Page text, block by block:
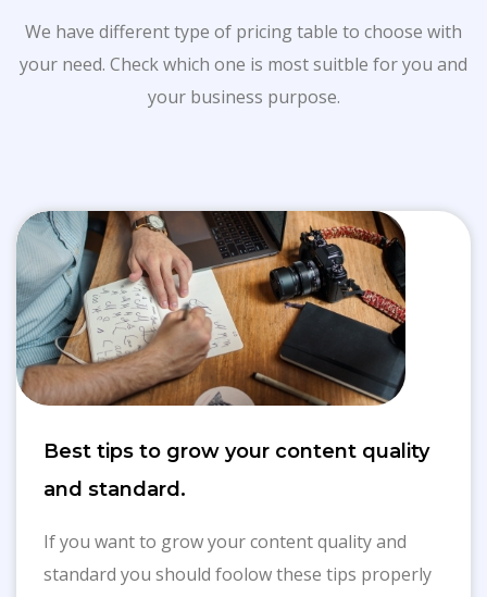
We have different type of pricing table to choose with
your need. Check which one is most suitble for you and
your business purpose.
Best tips to grow your content quality
and standard.
If you want to grow your content quality and
standard you should foolow these tips properly